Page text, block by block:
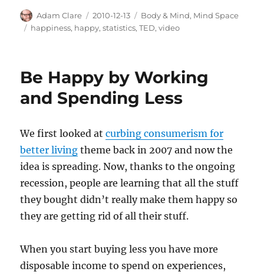
Author
Adam Clare
Posted
on
2010-12-13 Categories
Body & Mind, Mind Space
Tags
happiness, happy,statistics,TED,video
Be Happy by Working
and Spending Less
We first looked atcurbing consumerism for
better living theme back in 2007 and now the
idea is spreading. Now, thanks to the ongoing
recession, people are learning that all the stuff
they bought didn’t really make them happy so
they are getting rid of all their stuff.
When you start buying less you have more
disposable income to spend on experiences,